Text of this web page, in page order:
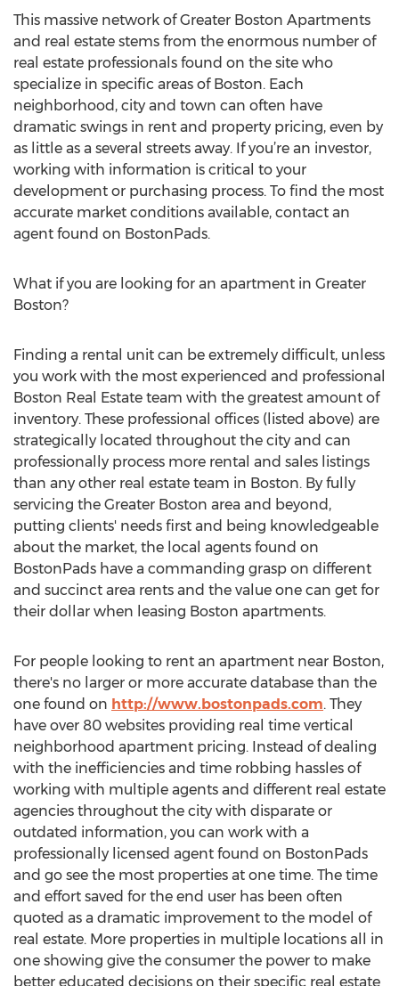
This massive network of Greater Boston Apartments
and real estate stems from the enormous number of
real estate professionals found on the site who
specialize in specific areas of Boston. Each
neighborhood, city and town can often have
dramatic swings in rent and property pricing, even by
as little as a several streets away. If you’re an investor,
working with information is critical to your
development or purchasing process. To find the most
accurate market conditions available, contact an
agent found on BostonPads.
What if you are looking for an apartment in Greater
Boston?
Finding a rental unit can be extremely difficult, unless
you work with the most experienced and professional
Boston Real Estate team with the greatest amount of
inventory. These professional offices (listed above) are
strategically located throughout the city and can
professionally process more rental and sales listings
than any other real estate team in Boston. By fully
servicing the Greater Boston area and beyond,
putting clients' needs first and being knowledgeable
about the market, the local agents found on
BostonPads have a commanding grasp on different
and succinct area rents and the value one can get for
their dollar when leasing Boston apartments.
For people looking to rent an apartment near Boston,
there's no larger or more accurate database than the
one found on http://www.bostonpads.com. They
have over 80 websites providing real time vertical
neighborhood apartment pricing. Instead of dealing
with the inefficiencies and time robbing hassles of
working with multiple agents and different real estate
agencies throughout the city with disparate or
outdated information, you can work with a
professionally licensed agent found on BostonPads
and go see the most properties at one time. The time
and effort saved for the end user has been often
quoted as a dramatic improvement to the model of
real estate. More properties in multiple locations all in
one showing give the consumer the power to make
better educated decisions on their specific real estate